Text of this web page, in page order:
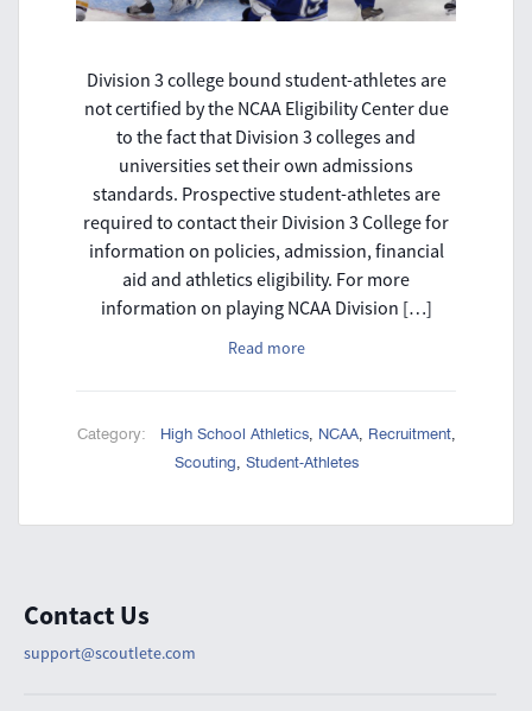
Division 3 college bound student-athletes are
not certified by the NCAA Eligibility Center due
to the fact that Division 3 colleges and
universities set their own admissions
standards. Prospective student-athletes are
required to contact their Division 3 College for
information on policies, admission, financial
aid and athletics eligibility. For more
information on playing NCAA Division […]
Read more
Category: High School Athletics, NCAA, Recruitment,
Scouting, Student-Athletes
Contact Us
support@scoutlete.com